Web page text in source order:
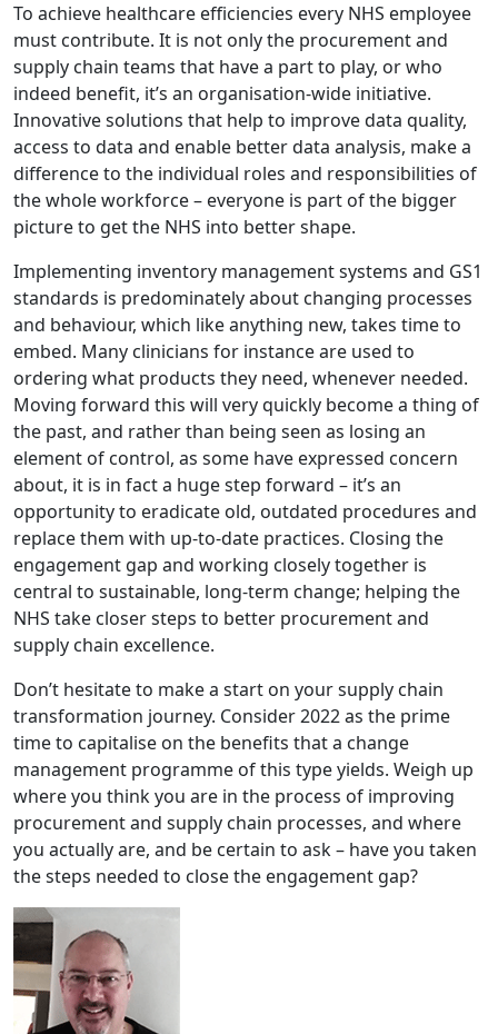
To achieve healthcare efficiencies every NHS employee
must contribute. It is not only the procurement and
supply chain teams that have a part to play, or who
indeed benefit, it’s an organisation-wide initiative.
Innovative solutions that help to improve data quality,
access to data and enable better data analysis, make a
difference to the individual roles and responsibilities of
the whole workforce – everyone is part of the bigger
picture to get the NHS into better shape.
Implementing inventory management systems and GS1
standards is predominately about changing processes
and behaviour, which like anything new, takes time to
embed. Many clinicians for instance are used to
ordering what products they need, whenever needed.
Moving forward this will very quickly become a thing of
the past, and rather than being seen as losing an
element of control, as some have expressed concern
about, it is in fact a huge step forward – it’s an
opportunity to eradicate old, outdated procedures and
replace them with up-to-date practices. Closing the
engagement gap and working closely together is
central to sustainable, long-term change; helping the
NHS take closer steps to better procurement and
supply chain excellence.
Don’t hesitate to make a start on your supply chain
transformation journey. Consider 2022 as the prime
time to capitalise on the benefits that a change
management programme of this type yields. Weigh up
where you think you are in the process of improving
procurement and supply chain processes, and where
you actually are, and be certain to ask – have you taken
the steps needed to close the engagement gap?